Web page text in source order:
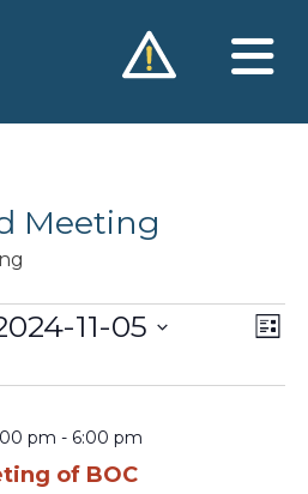
Meeting
List
11-05
of BOC
pm - 6:00 pm